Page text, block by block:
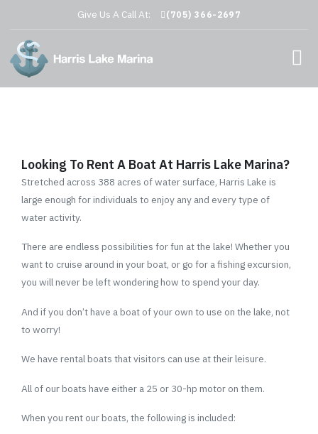
Give Us A Call At: (705) 366-2697
Looking To Rent A Boat At Harris Lake Marina?
Stretched across 388 acres of water surface, Harris Lake is
large enough for individuals to enjoy any and every type of
water activity.
There are endless possibilities for fun at the lake! Whether you
want to cruise around in your boat, or go for a fishing excursion,
you will never be left wondering how to spend your day.
And if you don’t have a boat of your own to use on the lake, not
to worry!
We have rental boats that visitors can use at their leisure.
All of our boats have either a 25 or 30-hp motor on them.
When you rent our boats, the following is included: